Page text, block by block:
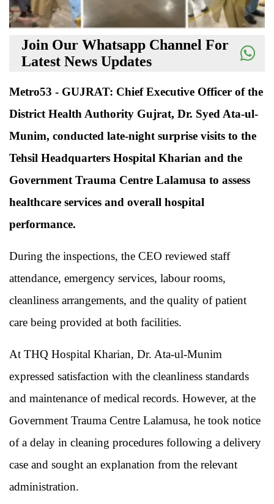
Join Our Whatsapp Channel For
Latest News Updates
Metro53 - GUJRAT: Chief Executive Officer of the
District Health Authority Gujrat, Dr. Syed Ata-ul-
Munim, conducted late-night surprise visits to the
Tehsil Headquarters Hospital Kharian and the
Government Trauma Centre Lalamusa to assess
healthcare services and overall hospital
performance.
During the inspections, the CEO reviewed staff
attendance, emergency services, labour rooms,
cleanliness arrangements, and the quality of patient
care being provided at both facilities.
At THQ Hospital Kharian, Dr. Ata-ul-Munim
expressed satisfaction with the cleanliness standards
and maintenance of medical records. However, at the
Government Trauma Centre Lalamusa, he took notice
of a delay in cleaning procedures following a delivery
case and sought an explanation from the relevant
administration.